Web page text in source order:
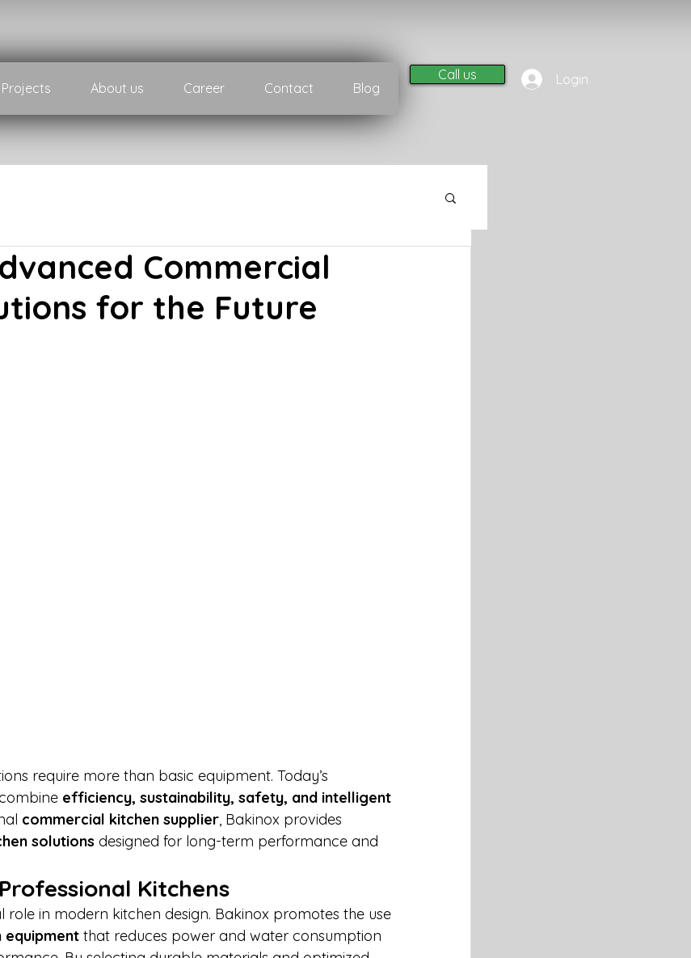
Projects About us Career Contact Blog
Call us Login
Commercial
for the Future
require more than basic equipment. Today’s
efficiency, sustainability, safety, and intelligent
commercial kitchen supplier, Bakinox provides
solutions designed for long-term performance and
Kitchens
role in modern kitchen design. Bakinox promotes the use
that reduces power and water consumption